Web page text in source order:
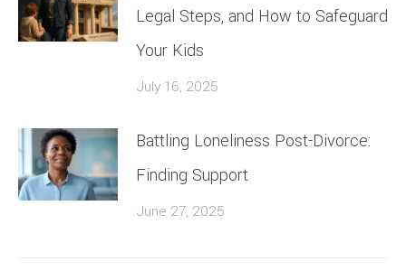
Legal Steps, and How to Safeguard
Your Kids
July 16, 2025
Battling Loneliness Post-Divorce:
Finding Support
June 27, 2025